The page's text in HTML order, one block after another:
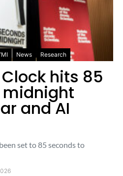
News Research
hits 85
and AI
set to 85 seconds to